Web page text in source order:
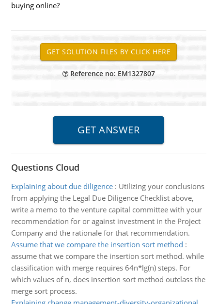
buying online?
Reference no: EM1327807
Questions Cloud
Explaining about due diligence: Utilizing your conclusions
from applying the Legal Due Diligence Checklist above,
write a memo to the venture capital committee with your
recommendation for or against investment in the Project
Company and the rationale for that recommendation.
Assume that we compare the insertion sort method :
assume that we compare the insertion sort method. while
classification with merge requires 64n*lg(n) steps. For
which values of n, does insertion sort method outclass the
merge sort process.